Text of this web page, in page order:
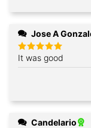
Jose A
Rated5
out of 5
It was good
Candelario